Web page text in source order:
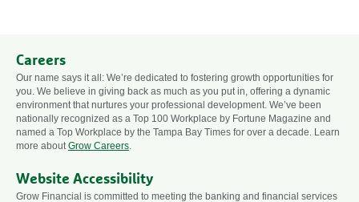
Careers
Our name says it all: We’re dedicated to fostering growth opportunities for
you. We believe in giving back as much as you put in, offering a dynamic
environment that nurtures your professional development. We’ve been
nationally recognized as a Top 100 Workplace by Fortune Magazine and
named a Top Workplace by the Tampa Bay Times for over a decade. Learn
more about Grow Careers
Website Accessibility
Grow Financial is committed to meeting the banking and financial services